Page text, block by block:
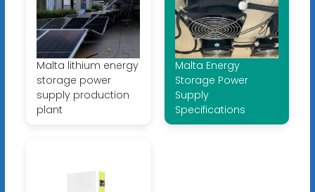
Malta lithium energy
storage power
supply production
plant
Malta Energy
Storage Power
Supply
Specifications